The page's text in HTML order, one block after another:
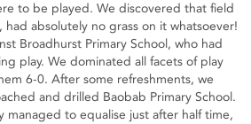
to be played. We discovered that field
absolutely no grass on it whatsoever!
Broadhurst Primary School, who had
play. We dominated all facets of play
6-0. After some refreshments, we
and drilled Baobab Primary School.
managed to equalise just after half time,